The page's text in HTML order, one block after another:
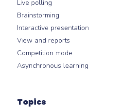
Live polling
Brainstorming
Interactive presentation
View and reports
Competition mode
Asynchronous learning
Topics